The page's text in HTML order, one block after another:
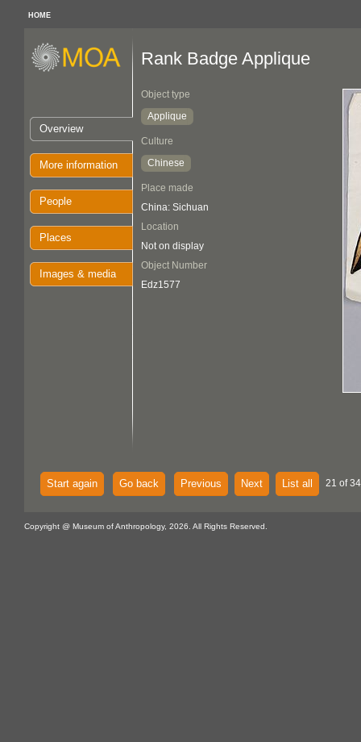
HOME
Overview
More information
People
Places
Images & media
Rank Badge Applique
Object type
Applique
Culture
Chinese
Place made
China: Sichuan
Location
Not on display
Object Number
Edz1577
Start again Go back Previous Next List all 21 of
Copyright @ Museum of Anthropology, 2026. All Rights Reserved.